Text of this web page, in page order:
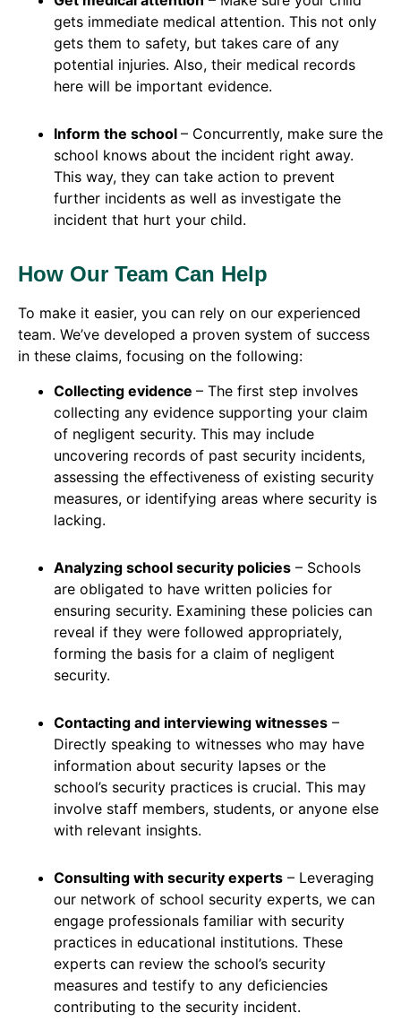
gets immediate medical attention. This not only
gets them to safety, but takes care of any
potential injuries. Also, their medical records
here will be important evidence.
Inform the school – Concurrently, make sure the
school knows about the incident right away.
This way, they can take action to prevent
further incidents as well as investigate the
incident that hurt your child.
How Our Team Can Help
To make it easier, you can rely on our experienced
team. We’ve developed a proven system of success
in these claims, focusing on the following:
Collecting evidence – The first step involves
collecting any evidence supporting your claim
of negligent security. This may include
uncovering records of past security incidents,
assessing the effectiveness of existing security
measures, or identifying areas where security is
lacking.
Analyzing school security policies – Schools
are obligated to have written policies for
ensuring security. Examining these policies can
reveal if they were followed appropriately,
forming the basis for a claim of negligent
security.
Contacting and interviewing witnesses –
Directly speaking to witnesses who may have
information about security lapses or the
school’s security practices is crucial. This may
involve staff members, students, or anyone else
with relevant insights.
Consulting with security experts – Leveraging
our network of school security experts, we can
engage professionals familiar with security
practices in educational institutions. These
experts can review the school’s security
measures and testify to any deficiencies
contributing to the security incident.